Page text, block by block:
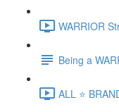
WARRIOR
Being a
ALL ⭐️